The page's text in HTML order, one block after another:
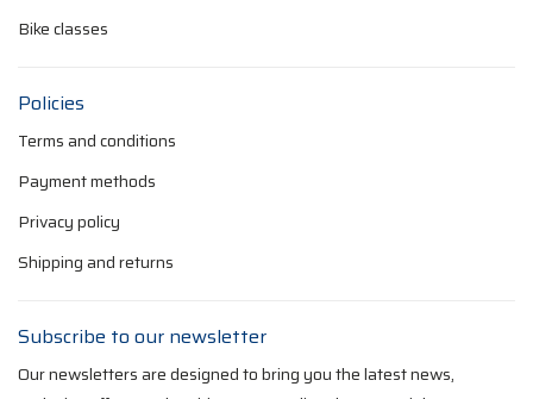
Bike classes
Policies
Terms and conditions
Payment methods
Privacy policy
Shipping and returns
Subscribe to our newsletter
Our newsletters are designed to bring you the latest news,